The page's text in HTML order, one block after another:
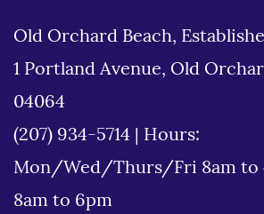
Old Orchard Beach,
1 Portland Avenue, Old
04064
(207) 934-5714
Hours:
Mon/Wed/Thurs/Fri 8am to
8am to 6pm